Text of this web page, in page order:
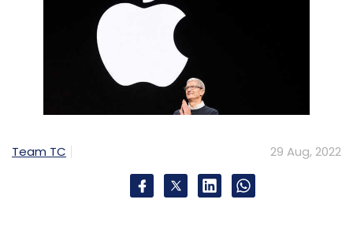
Team TC 29 Aug, 2022